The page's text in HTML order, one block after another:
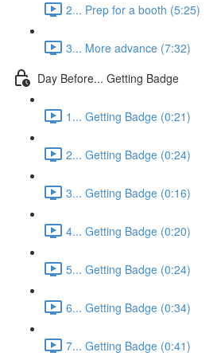
2... Prep for a booth (5:25)
3... More advance (7:32)
Day Before... Getting Badge
1... Getting Badge (0:21)
2... Getting Badge (0:24)
3... Getting Badge (0:16)
4... Getting Badge (0:20)
5... Getting Badge (0:24)
6... Getting Badge (0:34)
7... Getting Badge (0:41)